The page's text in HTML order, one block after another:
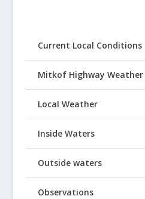
Current Local Conditions
Mitkof Highway Weather
Local Weather
Inside Waters
Outside waters
Observations